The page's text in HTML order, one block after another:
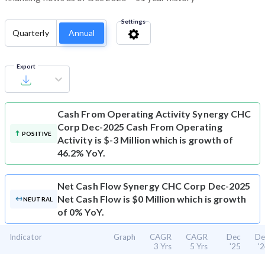
Quarterly Annual
Settings
Export
POSITIVE
Cash From Operating ActivitySynergy CHC
Corp Dec-2025 Cash From Operating
Activity is $-3 Million which is growth of
46.2% YoY.
NEUTRAL
Net Cash FlowSynergy CHC Corp Dec-2025
Net Cash Flow is $0 Million which is growth
of 0% YoY.
Indicator Graph
CAGR
3 Yrs
CAGR
5 Yrs
Dec
'25